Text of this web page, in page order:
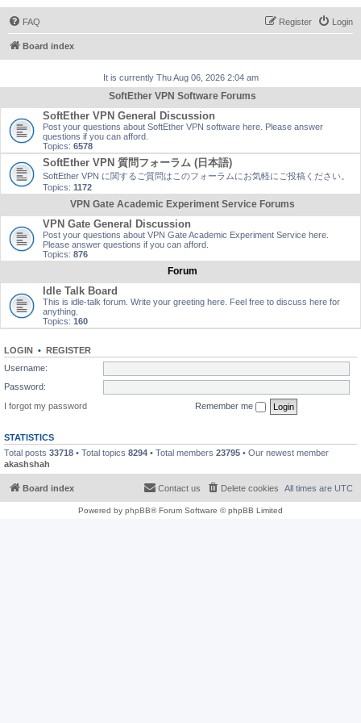
FAQ Login
Register
Board index
It is currently Thu Aug 06, 2026 2:04 am
SoftEther VPN Software Forums
SoftEther VPN General Discussion
Post your questions about SoftEther VPN software here. Please answer
questions if you can afford.
Topics: 6578
SoftEther VPN 質問フォーラム (日本語)
SoftEther VPN に関するご質問はこのフォーラムにお気軽にご投稿ください。
Topics: 1172
VPN Gate Academic Experiment Service Forums
VPN Gate General Discussion
Post your questions about VPN Gate Academic Experiment Service here.
Please answer questions if you can afford.
Topics: 876
Forum
Idle Talk Board
This is idle-talk forum. Write your greeting here. Feel free to discuss here for
anything.
Topics: 160
LOGIN • REGISTER
Username:
Password:
I forgot my password
Remember me
STATISTICS
Total posts 33718 • Total topics 8294 • Total members 23795 • Our newest member
akashshah
Board index All times are UTC
Delete cookies
Contact us
Powered by phpBB® Forum Software © phpBB Limited